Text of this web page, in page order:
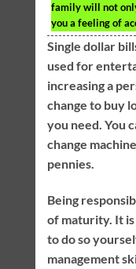
family will not
you a feeling of
Single dollar
used for
increasing a
change to buy
you need. You
change
pennies.
Being
of maturity. It
to do so
management